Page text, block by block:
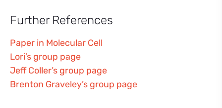
Further References
Paper in Molecular Cell
Lori’s group page
Jeff Coller’s group page
Brenton Graveley’s group page